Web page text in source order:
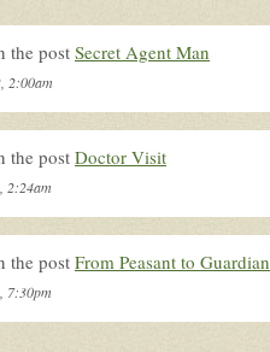
the post Secret Agent Man
2:00am
the post Doctor Visit
2:24am
the post From Peasant to Guardian
7:30pm